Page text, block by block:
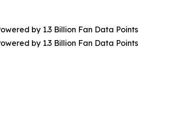
by 1.3 Billion Fan Data Points
by 1.3 Billion Fan Data Points